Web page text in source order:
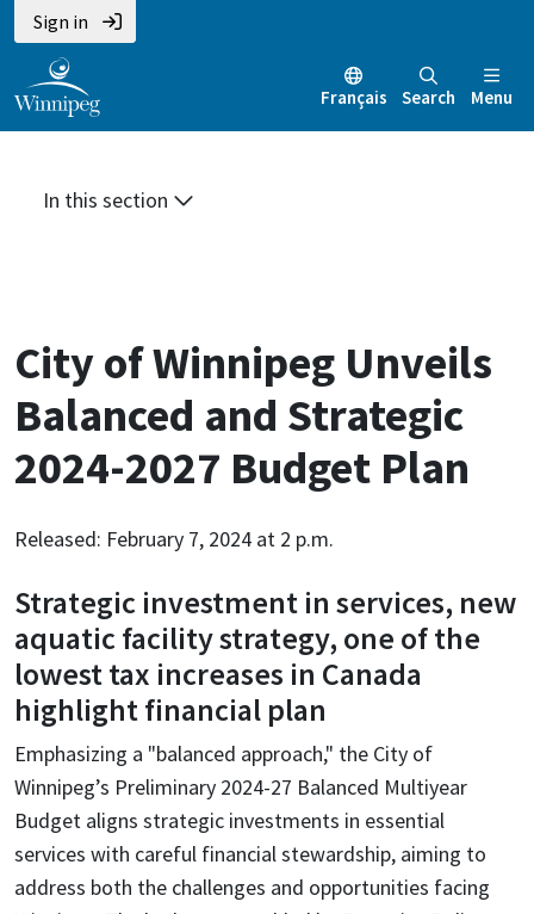
Skip
to
main
content
Skip
to
main
menu
Skip
to
footer
Sign in
Français Search Menu
In this section
City of Winnipeg Unveils
Balanced and Strategic
2024-2027 Budget Plan
Released: February 7, 2024 at 2 p.m.
Strategic investment in services, new
aquatic facility strategy, one of the
lowest tax increases in Canada
highlight financial plan
Emphasizing a "balanced approach," the City of
Winnipeg’s Preliminary 2024-27 Balanced Multiyear
Budget aligns strategic investments in essential
services with careful financial stewardship, aiming to
address both the challenges and opportunities facing